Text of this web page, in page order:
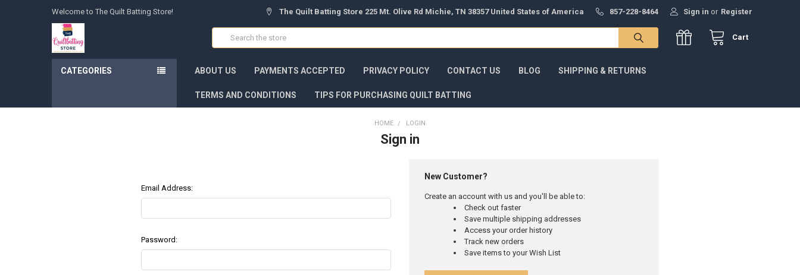
Welcome to The Quilt Batting Store! The Quilt Batting Store 225 Mt. Olive Rd Michie, TN 38357 United States of America 857-228-8464 Sign in or Register
Cart
Search
CATEGORIES ABOUT US PAYMENTS ACCEPTED PRIVACY POLICY CONTACT US BLOG SHIPPING & RETURNS
TERMS AND CONDITIONS TIPS FOR PURCHASING QUILT BATTING
HOME LOGIN
Sign in
Email Address:
Password:
New Customer?
Create an account with us and you'll be able to:
Check out faster
Save multiple shipping addresses
Access your order history
Track new orders
Save items to your Wish List